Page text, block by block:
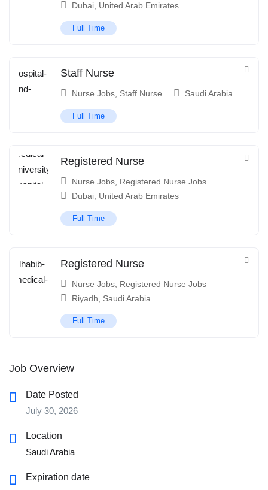
Dubai United Arab Emirates
Full Time
Staff Nurse
Nurse Jobs Staff Nurse Saudi Arabia
Full Time
Registered Nurse
Nurse Jobs Registered Nurse Jobs
Dubai United Arab Emirates
Full Time
Registered Nurse
Nurse Jobs Registered Nurse Jobs
Riyadh
Saudi Arabia
Full Time
Job Overview
Date Posted
July 30, 2026
Location
Saudi Arabia
Expiration date